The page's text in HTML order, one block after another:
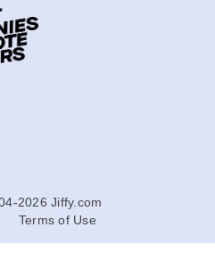
2026 Jiffy.com
Terms of Use